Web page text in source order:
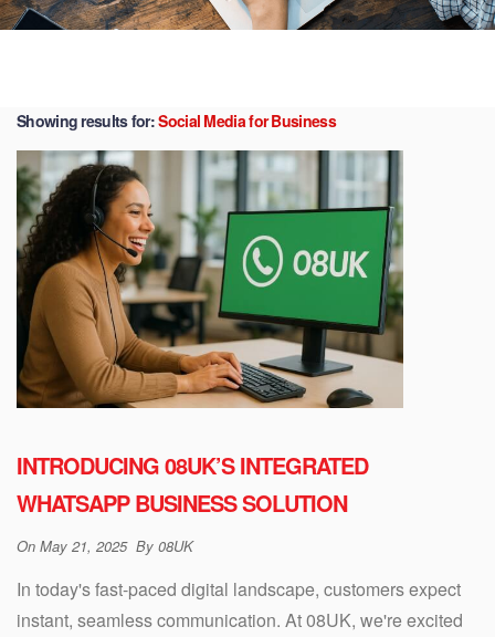
Showing results for:Social Media for Business
INTRODUCING 08UK’S INTEGRATED
WHATSAPP BUSINESS SOLUTION
On May 21, 2025 By 08UK
In today's fast-paced digital landscape, customers expect
instant, seamless communication. At 08UK, we're excited